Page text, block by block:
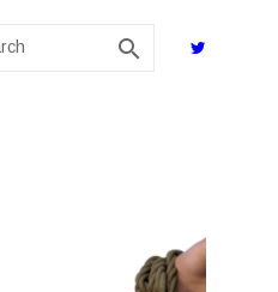
search